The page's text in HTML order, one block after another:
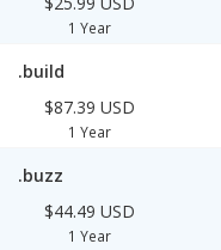
1 Year
.build
$87.39 USD
1 Year
.buzz
$44.49 USD
1 Year